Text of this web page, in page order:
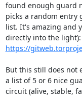
found enough guard
picks a random entry
list. It's amazing and
https://
But this still does not
a list of 5 or 6 nice
circuit (alive, stable,